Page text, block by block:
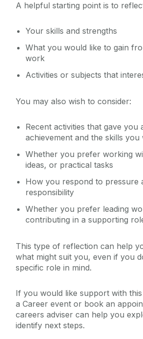
A helpful starting point is to
Your skills and strengths
What you would like to gain
work
Activities or subjects that
You may also wish to consider:
Recent activities that gave you
achievement and the skills you
Whether you prefer working
ideas, or practical tasks
How you respond to pressure
responsibility
Whether you prefer leading
contributing in a supporting
This type of reflection can help
what might suit you, even if you
specific role in mind.
If you would like support with
a Career event or book an
careers adviser can help you
identify next steps.